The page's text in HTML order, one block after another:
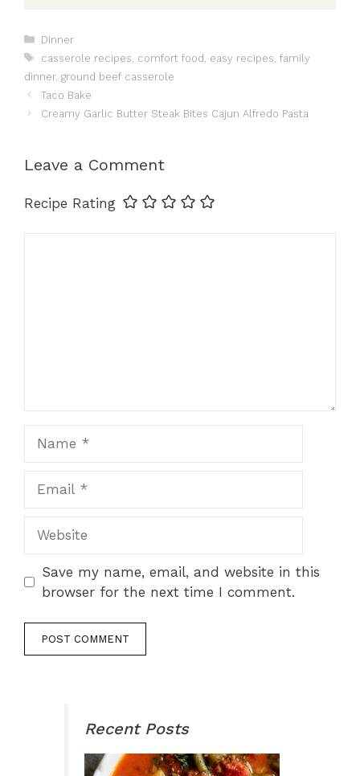
Categories
Dinner
Tags
casserole recipes comfort food easy recipes family
dinner, ground beef casserole
Taco Bake
Creamy Garlic Butter Steak Bites Cajun Alfredo Pasta
Leave a Comment
Recipe Rating
Save my name, email, and website in this
browser for the next time I comment.
Recent Posts